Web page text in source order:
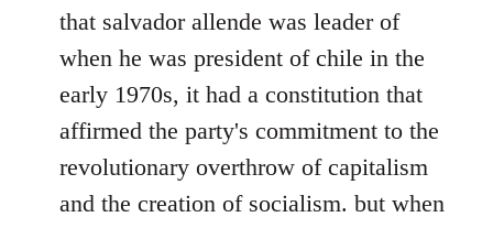
that salvador allende was leader of
when he was president of chile in the
early 1970s, it had a constitution that
affirmed the party's commitment to the
revolutionary overthrow of capitalism
and the creation of socialism. but when